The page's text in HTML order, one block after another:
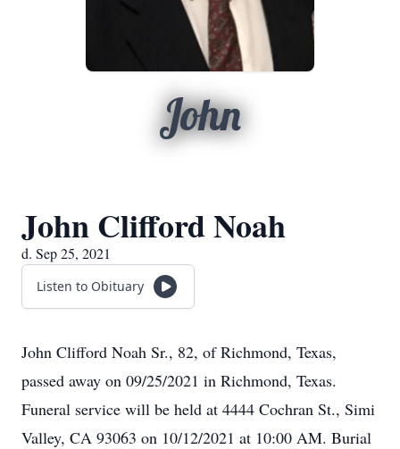
John
John Clifford Noah
d. Sep 25, 2021
Listen to Obituary
John Clifford Noah Sr., 82, of Richmond, Texas,
passed away on 09/25/2021 in Richmond, Texas.
Funeral service will be held at 4444 Cochran St., Simi
Valley, CA 93063 on 10/12/2021 at 10:00 AM. Burial